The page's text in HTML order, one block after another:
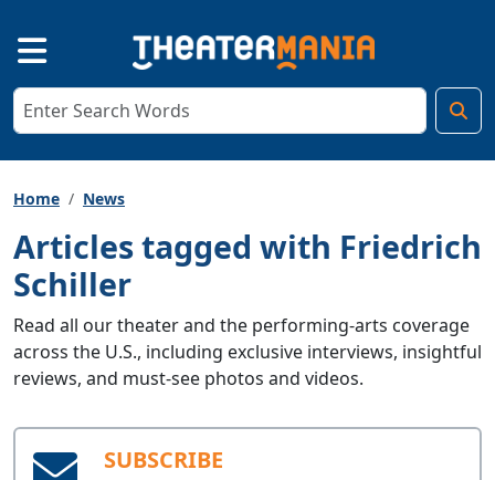
Home News
Articles tagged with Friedrich
Schiller
Read all our theater and the performing-arts coverage
across the U.S., including exclusive interviews, insightful
reviews, and must-see photos and videos.
SUBSCRIBE